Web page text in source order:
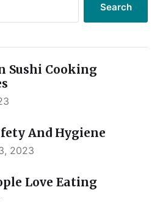
Sushi Cooking
And Hygiene
2023
Love Eating